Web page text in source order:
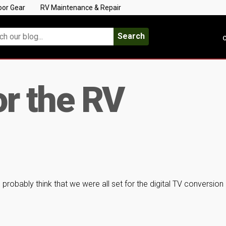
Gear RV Maintenance & Repair
Search
the RV
think that we were all set for the digital TV conversion